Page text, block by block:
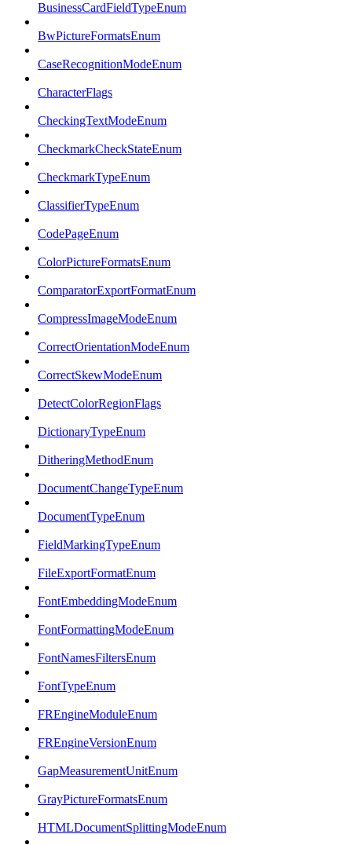
BusinessCardFieldTypeEnum
BwPictureFormatsEnum
CaseRecognitionModeEnum
CharacterFlags
CheckingTextModeEnum
CheckmarkCheckStateEnum
CheckmarkTypeEnum
ClassifierTypeEnum
CodePageEnum
ColorPictureFormatsEnum
ComparatorExportFormatEnum
CompressImageModeEnum
CorrectOrientationModeEnum
CorrectSkewModeEnum
DetectColorRegionFlags
DictionaryTypeEnum
DitheringMethodEnum
DocumentChangeTypeEnum
DocumentTypeEnum
FieldMarkingTypeEnum
FileExportFormatEnum
FontEmbeddingModeEnum
FontFormattingModeEnum
FontNamesFiltersEnum
FontTypeEnum
FREngineModuleEnum
FREngineVersionEnum
GapMeasurementUnitEnum
GrayPictureFormatsEnum
HTMLDocumentSplittingModeEnum